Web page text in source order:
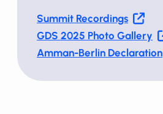
Summit Recordings
GDS 2025 Photo Gallery
Amman-Berlin Declaration